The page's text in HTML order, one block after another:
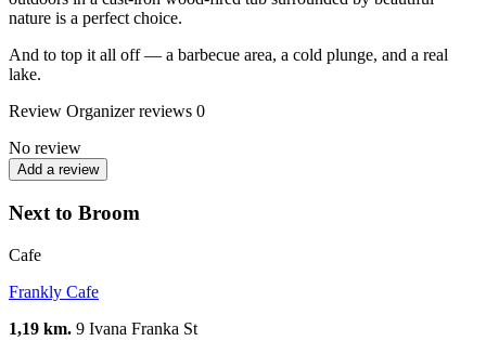
nature is a perfect choice.
And to top it all off — a barbecue area, a cold plunge, and a real
lake.
Review Organizer reviews 0
No review
Add a review
Next to Broom
Cafe
Frankly Cafe
1,19 km. 9 Ivana Franka St